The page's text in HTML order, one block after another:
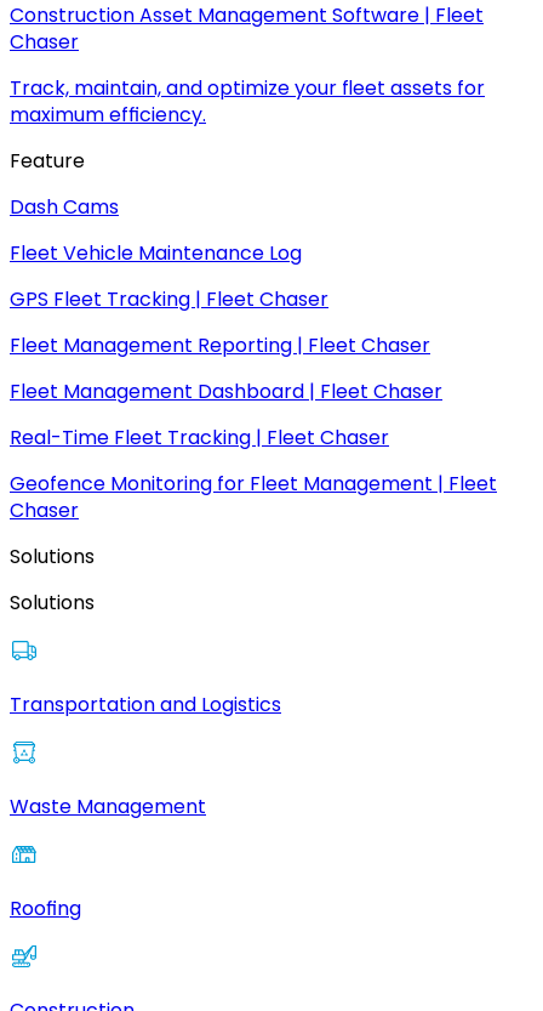
Construction Asset Management Software | Fleet
Chaser
Track, maintain, and optimize your fleet assets for
maximum efficiency.
Feature
Dash Cams
Fleet Vehicle Maintenance Log
GPS Fleet Tracking | Fleet Chaser
Fleet Management Reporting | Fleet Chaser
Fleet Management Dashboard | Fleet Chaser
Real-Time Fleet Tracking | Fleet Chaser
Geofence Monitoring for Fleet Management | Fleet
Chaser
Solutions
Solutions
Transportation and Logistics
Waste Management
Roofing